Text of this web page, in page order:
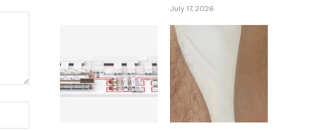
July 17, 2026